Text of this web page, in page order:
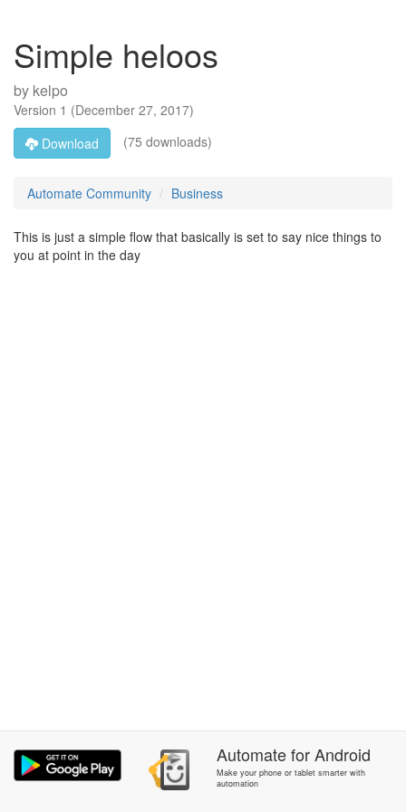
Simple heloos
by kelpo
Version 1 (December 27, 2017)
Download
(75 downloads)
Automate Community Business
This is just a simple flow that basically is set to say nice things to
you at point in the day
AutomateforAndroid
Make your phone or tablet smarter with
automation